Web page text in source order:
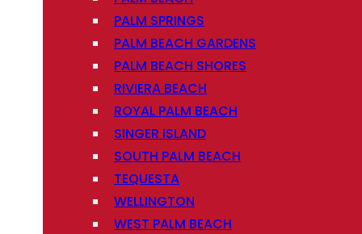
PALM SPRINGS
PALM BEACH GARDENS
PALM BEACH SHORES
RIVIERA BEACH
ROYAL PALM BEACH
SINGER ISLAND
SOUTH PALM BEACH
TEQUESTA
WELLINGTON
WEST PALM BEACH